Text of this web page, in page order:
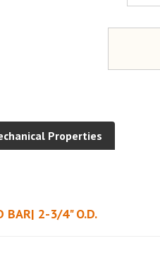
Properties
BAR| 2-3/4" O.D.